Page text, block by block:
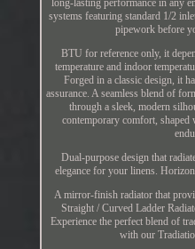
long-lasting performance in any
systems featuring standard 1/2
pipework before
BTU for reference only, it
temperature and indoor
Forged in a classic design, it
assurance. A seamless blend of
through a sleek, modern
contemporary comfort,
Dual-purpose design that
elegance for your linens.
A mirror-finish radiator that
Straight / Curved Ladder
Experience the perfect blend of
with our